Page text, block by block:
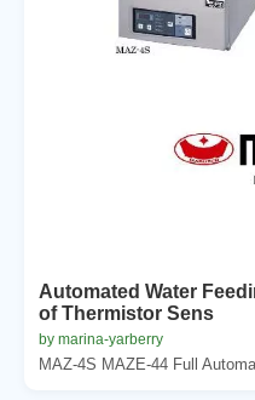
Automated Water
of Thermistor Sens
by marina-yarberry
MAZ-4S MAZE-44 Full